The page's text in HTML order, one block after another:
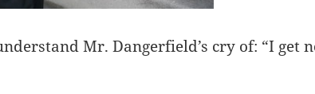
Mr. Dangerfield’s cry of: “I get